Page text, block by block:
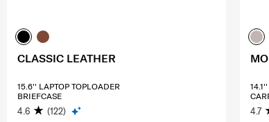
CLASSIC LEATHER
15.6'' LAPTOP TOPLOADER
BRIEFCASE
4.6 (122) 4.7